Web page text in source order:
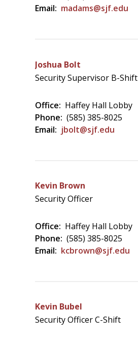
Email: madams@sjf.edu
Joshua Bolt
Security Supervisor B-Shift
Office: Haffey Hall Lobby
Phone: (585) 385-8025
Email: jbolt@sjf.edu
Kevin Brown
Security Officer
Office: Haffey Hall Lobby
Phone: (585) 385-8025
Email: kcbrown@sjf.edu
Kevin Bubel
Security Officer C-Shift